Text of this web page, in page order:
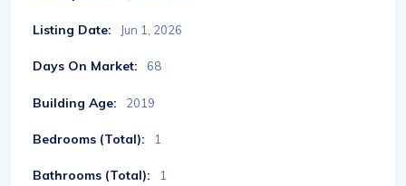
Listing Date: Jun 1, 2026
Days On Market: 68
Building Age: 2019
Bedrooms (Total): 1
Bathrooms (Total): 1